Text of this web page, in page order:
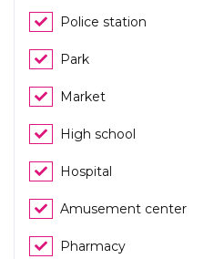
Police station
Park
Market
High school
Hospital
Amusement center
Pharmacy